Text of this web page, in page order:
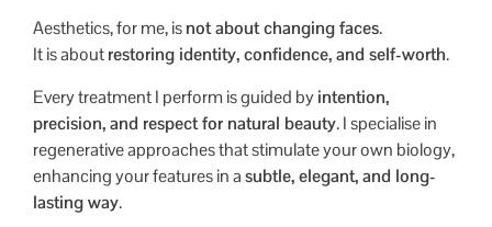
Aesthetics, for me, isnot about changing faces.
It is aboutrestoring identity, confidence, and self-worth.
Every treatment I perform is guided byintention,
precision, and respect for natural beauty. I specialise in
regenerative approaches that stimulate your own biology,
enhancing your features in asubtle, elegant, and long-
lasting way.